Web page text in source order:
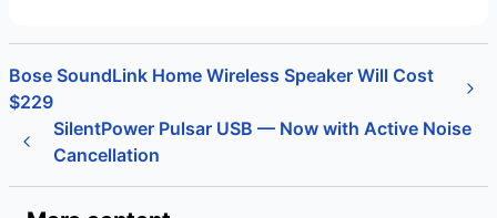
SilentPower Pulsar USB — Now with Active Noise
Cancellation
Bose SoundLink Home Wireless Speaker Will Cost
$229